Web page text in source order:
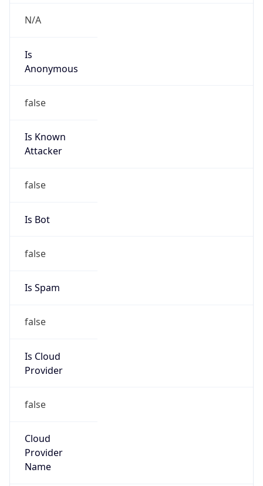
N/A
Is
Anonymous
false
Is Known
Attacker
false
Is Bot
false
Is Spam
false
Is Cloud
Provider
false
Cloud
Provider
Name